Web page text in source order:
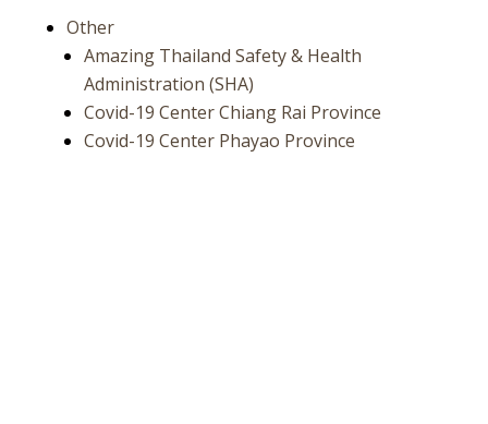
Other
Amazing Thailand Safety & Health
Administration (SHA)
Covid-19 Center Chiang Rai Province
Covid-19 Center Phayao Province